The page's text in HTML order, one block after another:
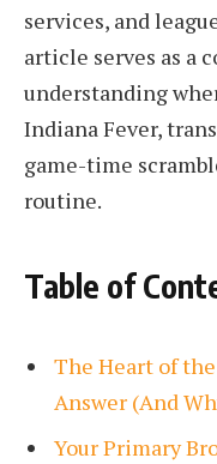
services, and
article serves as a
understanding
Indiana Fever,
game-time
routine.
Table of
The Heart of
Answer (And
Your Primary